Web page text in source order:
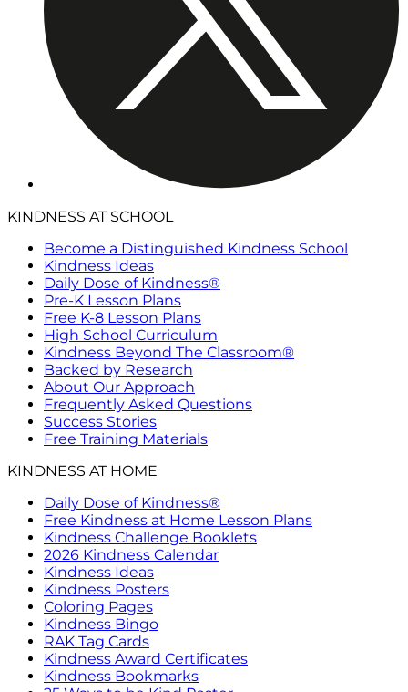
KINDNESS AT SCHOOL
Become a Distinguished Kindness School
Kindness Ideas
Daily Dose of Kindness®
Pre-K Lesson Plans
Free K-8 Lesson Plans
High School Curriculum
Kindness Beyond The Classroom®
Backed by Research
About Our Approach
Frequently Asked Questions
Success Stories
Free Training Materials
KINDNESS AT HOME
Daily Dose of Kindness®
Free Kindness at Home Lesson Plans
Kindness Challenge Booklets
2026 Kindness Calendar
Kindness Ideas
Kindness Posters
Coloring Pages
Kindness Bingo
RAK Tag Cards
Kindness Award Certificates
Kindness Bookmarks